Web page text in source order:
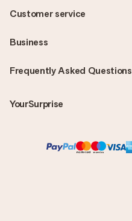
Frequently Asked Questions
YourSurprise
Customer service
Business